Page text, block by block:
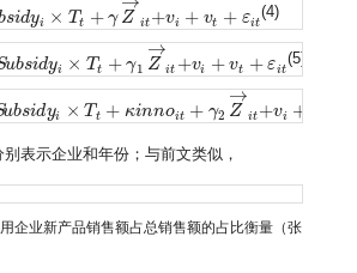
sidyi × T t + γ Z it +vi + vt + εit
Tt+γZ →i t+v +vt+εi (4)
ubsidyi × T t + γ1 Z
→
it +vi + vt + εit
i×Tt+γ1Z → it+ vi+ vt+ εit (5)
ubsidyi × T t + κinnoit + γ2 Z
→
it +vi +
i×Tt+κin no it+γ2Z→it+vi+v t+εit
别表示企业和年份；与前文类似，
企业新产品销售额占总销售额的占比衡量（张